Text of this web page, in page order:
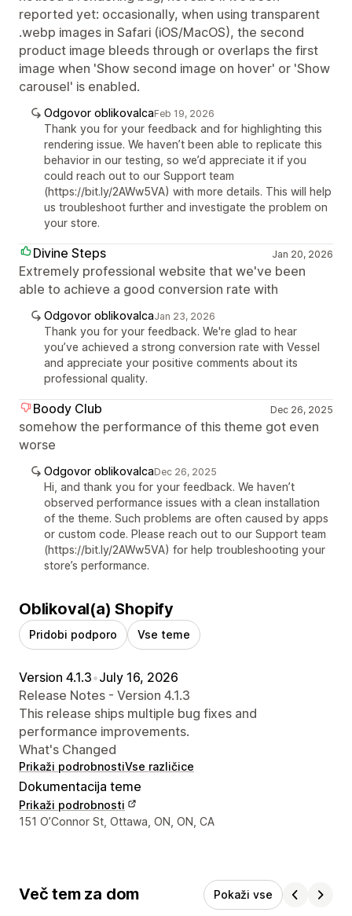
reported yet: occasionally, when using transparent
.webp images in Safari (iOS/MacOS), the second
product image bleeds through or overlaps the first
image when 'Show second image on hover' or 'Show
carousel' is enabled.
Odgovor oblikovalcaFeb 19, 2026
Thank you for your feedback and for highlighting this
rendering issue. We haven’t been able to replicate this
behavior in our testing, so we’d appreciate it if you
could reach out to our Support team
(https://bit.ly/2AWw5VA) with more details. This will help
us troubleshoot further and investigate the problem on
your store.
Divine Steps Jan 20, 2026
Extremely professional website that we've been
able to achieve a good conversion rate with
Odgovor oblikovalcaJan 23, 2026
Thank you for your feedback. We're glad to hear
you’ve achieved a strong conversion rate with Vessel
and appreciate your positive comments about its
professional quality.
Boody Club Dec 26, 2025
somehow the performance of this theme got even
worse
Odgovor oblikovalcaDec 26, 2025
Hi, and thank you for your feedback. We haven’t
observed performance issues with a clean installation
of the theme. Such problems are often caused by apps
or custom code. Please reach out to our Support team
(https://bit.ly/2AWw5VA) for help troubleshooting your
store’s performance.
Oblikoval(a) Shopify
Pridobi podporo Vse teme
Version 4.1.3•July 16, 2026
Release Notes - Version 4.1.3
This release ships multiple bug fixes and
performance improvements.
What's Changed
Prikaži podrobnostiVse različice
Dokumentacija teme
Prikaži podrobnosti
Podatki za stik z oblikovalcem
151 O’Connor St, Ottawa, ON, ON, CA
Več tem za dom Pokaži vse